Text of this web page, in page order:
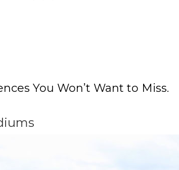
You Won’t Want to Miss.